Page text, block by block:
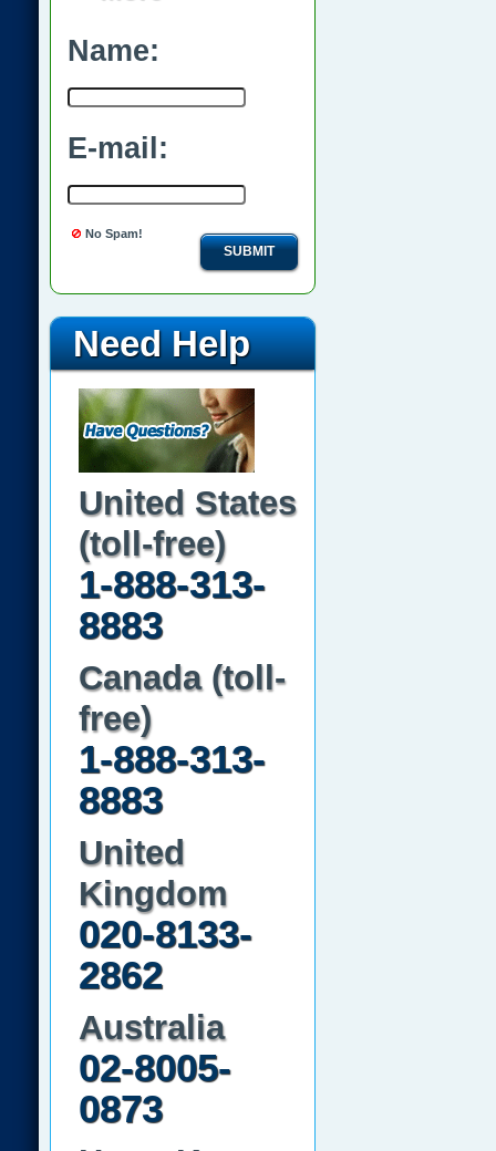
Name:
E-mail:
No Spam!
SUBMIT
Need Help
United States
(toll-free)
1-888-313-
8883
Canada (toll-
free)
1-888-313-
8883
United
Kingdom
020-8133-
2862
Australia
02-8005-
0873